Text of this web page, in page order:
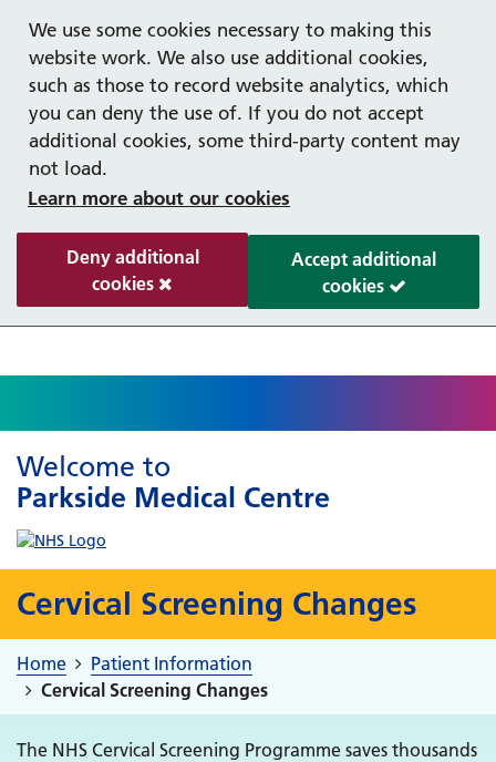
We use some cookies necessary to making this
website work. We also use additional cookies,
such as those to record website analytics, which
you can deny the use of. If you do not accept
additional cookies, some third-party content may
not load.
Learn more about our cookies
Deny additional
cookies
Accept additional
cookies
Welcome to
Parkside Medical Centre
Cervical Screening Changes
Home
Patient Information
Cervical Screening Changes
The NHS Cervical Screening Programme saves thousands